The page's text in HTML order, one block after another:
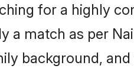
for a highly
a match as per
background,